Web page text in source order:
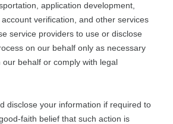
application development,
verification, and other services
service providers to use or disclose
on our behalf only as necessary
behalf or comply with legal
disclose your information if required to
faith belief that such action is